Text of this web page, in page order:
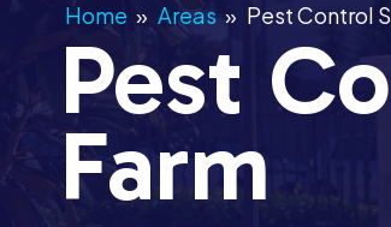
Home » Areas » Pest Control
Pest
Farm